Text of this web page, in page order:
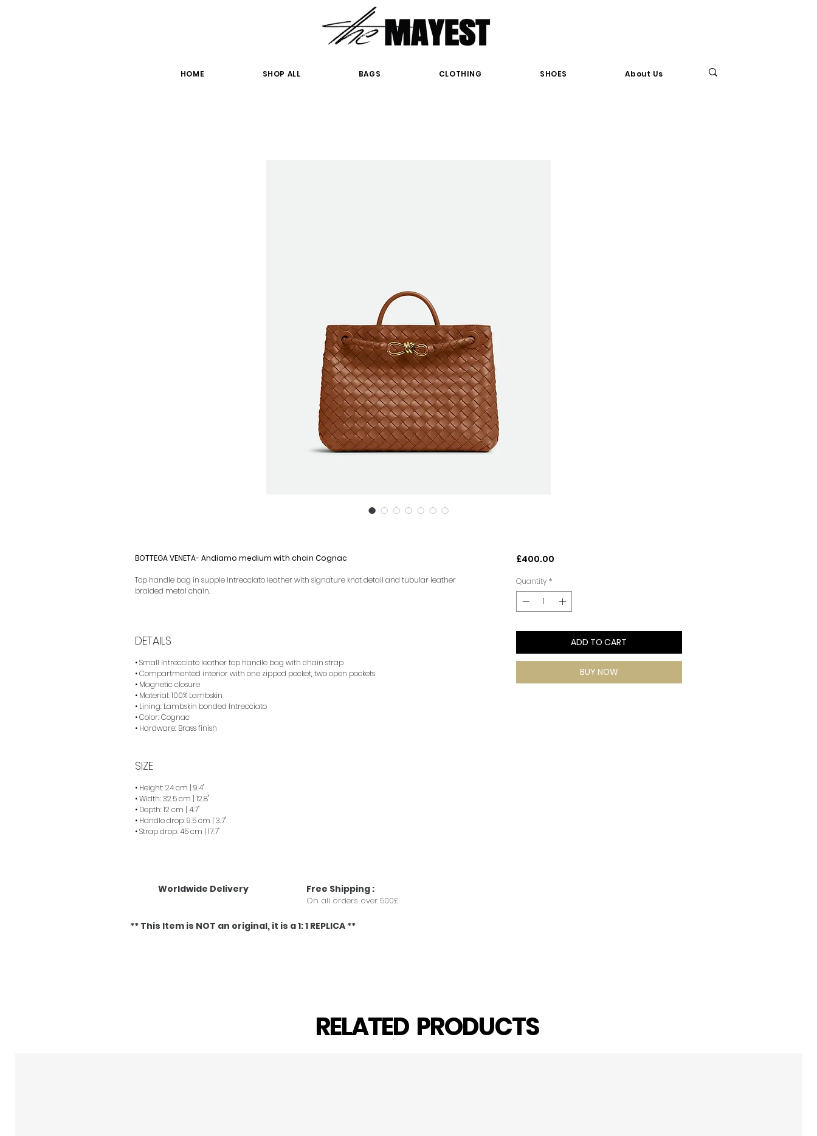
HOME SHOP ALL BAGS CLOTHING SHOES About Us
BOTTEGA VENETA- Andiamo medium with chain Cognac
Top handle bag in supple Intrecciato leather with signature knot detail and tubular leather
braided metal chain.
DETAILS
• Small Intrecciato leather top handle bag with chain strap
• Compartmented interior with one zipped pocket, two open pockets
• Magnetic closure
• Material: 100% Lambskin
• Lining: Lambskin bonded Intrecciato
• Color: Cognac
• Hardware: Brass finish
SIZE
• Height: 24 cm | 9.4"
• Width: 32.5 cm | 12.8"
• Depth: 12 cm | 4.7"
• Handle drop: 9.5 cm | 3.7"
• Strap drop: 45 cm | 17.7"
£400.00Price
Quantity *
ADD TO CART
BUY NOW
Worldwide Delivery Free Shipping :
On all orders over 500£
** This Item is NOT an original, it is a 1: 1 REPLICA **
RELATED PRODUCTS